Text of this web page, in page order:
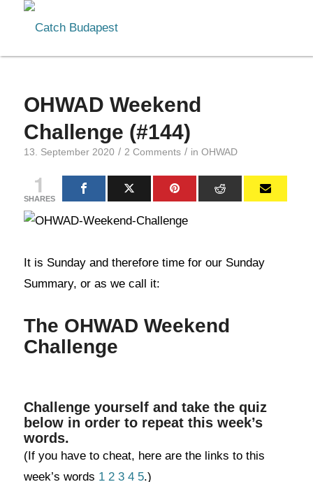
OHWAD Weekend
Challenge (#144)
13. September 2020 / 2 Comments / in OHWAD
1
SHARES
It is Sunday and therefore time for our Sunday
Summary, or as we call it:
The OHWAD Weekend
Challenge
Challenge yourself and take the quiz
below in order to repeat this week’s
words.
(If you have to cheat, here are the links to this
week’s words 1 2 3 4 5.)